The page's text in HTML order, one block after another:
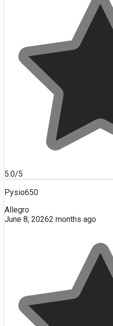
5.0/5
Pysio650
Allegro
June 8, 20262 months ago